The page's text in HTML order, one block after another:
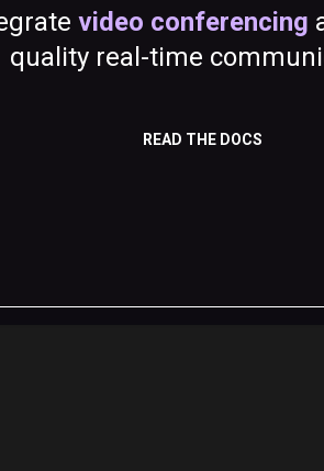
video conferencing
quality real-time
READ THE DOCS